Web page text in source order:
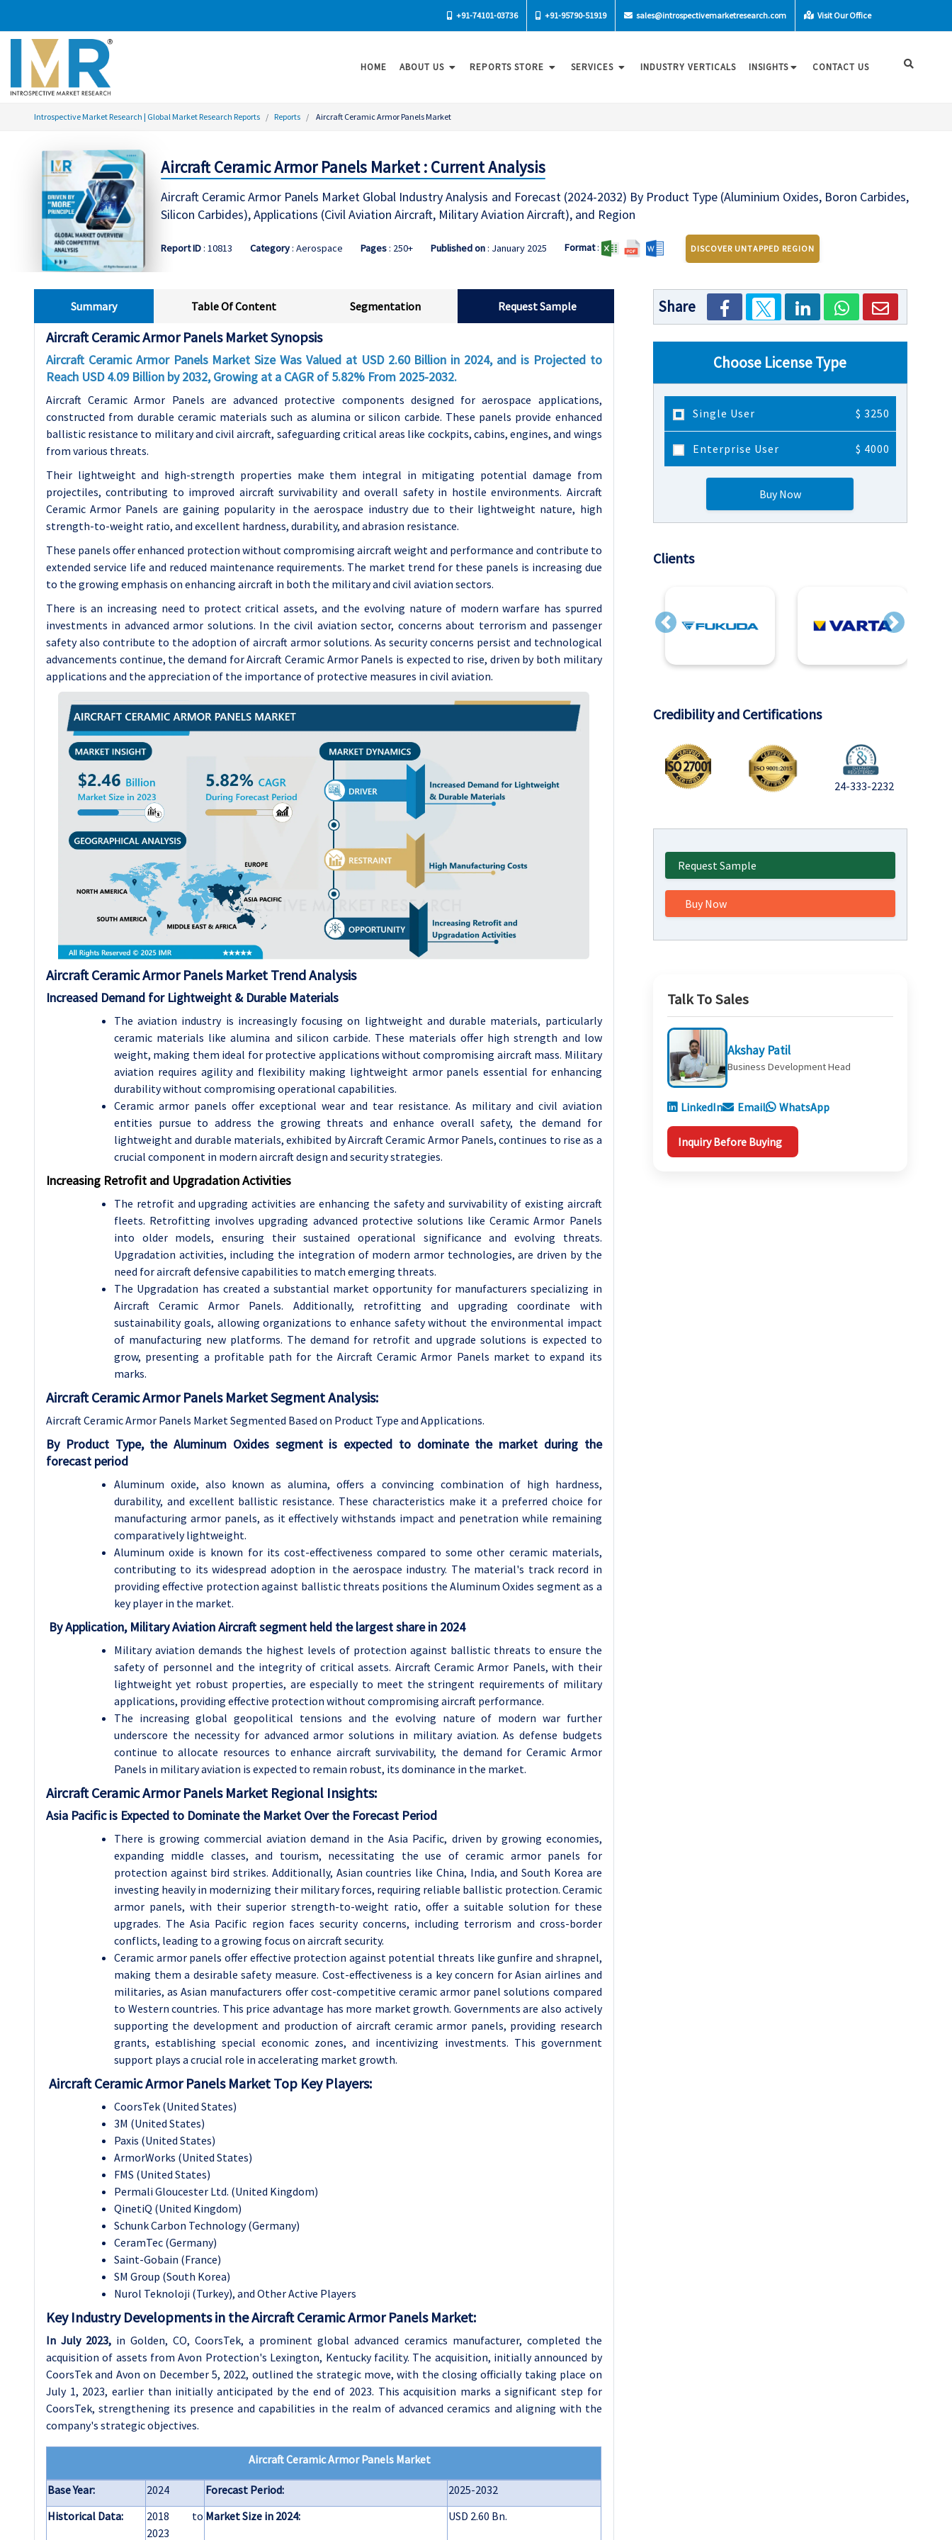
+91-74101-03736 +91-95790-51919 sales@introspectivemarketresearch.com Visit Our Office
HOME ABOUT US REPORTS STORE SERVICES INDUSTRY VERTICALS INSIGHTS CONTACT US
Introspective Market Research | Global Market Research Reports Reports Aircraft Ceramic Armor Panels Market
Aircraft Ceramic Armor Panels Market : Current Analysis
Aircraft Ceramic Armor Panels Market Global Industry Analysis and Forecast (2024-2032) By Product Type (Aluminium Oxides, Boron Carbides,
Silicon Carbides), Applications (Civil Aviation Aircraft, Military Aviation Aircraft), and Region
Report ID: 10813 Category: Aerospace Pages: 250+ Published on: January 2025 Format: DISCOVER UNTAPPED REGION
Summary Table Of Content Segmentation Request Sample
Aircraft Ceramic Armor Panels Market Synopsis
Aircraft Ceramic Armor Panels Market Size Was Valued at USD 2.60 Billion in 2024, and is Projected to
Reach USD 4.09 Billion by 2032, Growing at a CAGR of 5.82% From 2025-2032.
Aircraft Ceramic Armor Panels are advanced protective components designed for aerospace applications,
constructed from durable ceramic materials such as alumina or silicon carbide. These panels provide enhanced
ballistic resistance to military and civil aircraft, safeguarding critical areas like cockpits, cabins, engines, and wings
from various threats.
Their lightweight and high-strength properties make them integral in mitigating potential damage from
projectiles, contributing to improved aircraft survivability and overall safety in hostile environments. Aircraft
Ceramic Armor Panels are gaining popularity in the aerospace industry due to their lightweight nature, high
strength-to-weight ratio, and excellent hardness, durability, and abrasion resistance.
These panels offer enhanced protection without compromising aircraft weight and performance and contribute to
extended service life and reduced maintenance requirements. The market trend for these panels is increasing due
to the growing emphasis on enhancing aircraft in both the military and civil aviation sectors.
There is an increasing need to protect critical assets, and the evolving nature of modern warfare has spurred
investments in advanced armor solutions. In the civil aviation sector, concerns about terrorism and passenger
safety also contribute to the adoption of aircraft armor solutions. As security concerns persist and technological
advancements continue, the demand for Aircraft Ceramic Armor Panels is expected to rise, driven by both military
applications and the appreciation of the importance of protective measures in civil aviation.
Aircraft Ceramic Armor Panels Market Trend Analysis
Increased Demand for Lightweight & Durable Materials
The aviation industry is increasingly focusing on lightweight and durable materials, particularly
ceramic materials like alumina and silicon carbide. These materials offer high strength and low
weight, making them ideal for protective applications without compromising aircraft mass. Military
aviation requires agility and flexibility making lightweight armor panels essential for enhancing
durability without compromising operational capabilities.
Ceramic armor panels offer exceptional wear and tear resistance. As military and civil aviation
entities pursue to address the growing threats and enhance overall safety, the demand for
lightweight and durable materials, exhibited by Aircraft Ceramic Armor Panels, continues to rise as a
crucial component in modern aircraft design and security strategies.
Increasing Retrofit and Upgradation Activities
The retrofit and upgrading activities are enhancing the safety and survivability of existing aircraft
fleets. Retrofitting involves upgrading advanced protective solutions like Ceramic Armor Panels
into older models, ensuring their sustained operational significance and evolving threats.
Upgradation activities, including the integration of modern armor technologies, are driven by the
need for aircraft defensive capabilities to match emerging threats.
The Upgradation has created a substantial market opportunity for manufacturers specializing in
Aircraft Ceramic Armor Panels. Additionally, retrofitting and upgrading coordinate with
sustainability goals, allowing organizations to enhance safety without the environmental impact
of manufacturing new platforms. The demand for retrofit and upgrade solutions is expected to
grow, presenting a profitable path for the Aircraft Ceramic Armor Panels market to expand its
marks.
Aircraft Ceramic Armor Panels Market Segment Analysis:
Aircraft Ceramic Armor Panels Market Segmented Based on Product Type and Applications.
By Product Type, the Aluminum Oxides segment is expected to dominate the market during the
forecast period
Aluminum oxide, also known as alumina, offers a convincing combination of high hardness,
durability, and excellent ballistic resistance. These characteristics make it a preferred choice for
manufacturing armor panels, as it effectively withstands impact and penetration while remaining
comparatively lightweight.
Aluminum oxide is known for its cost-effectiveness compared to some other ceramic materials,
contributing to its widespread adoption in the aerospace industry. The material's track record in
providing effective protection against ballistic threats positions the Aluminum Oxides segment as a
key player in the market.
By Application, Military Aviation Aircraft segment held the largest share in 2024
Military aviation demands the highest levels of protection against ballistic threats to ensure the
safety of personnel and the integrity of critical assets. Aircraft Ceramic Armor Panels, with their
lightweight yet robust properties, are especially to meet the stringent requirements of military
applications, providing effective protection without compromising aircraft performance.
The increasing global geopolitical tensions and the evolving nature of modern war further
underscore the necessity for advanced armor solutions in military aviation. As defense budgets
continue to allocate resources to enhance aircraft survivability, the demand for Ceramic Armor
Panels in military aviation is expected to remain robust, its dominance in the market.
Aircraft Ceramic Armor Panels Market Regional Insights:
Asia Pacific is Expected to Dominate the Market Over the Forecast Period
There is growing commercial aviation demand in the Asia Pacific, driven by growing economies,
expanding middle classes, and tourism, necessitating the use of ceramic armor panels for
protection against bird strikes. Additionally, Asian countries like China, India, and South Korea are
investing heavily in modernizing their military forces, requiring reliable ballistic protection. Ceramic
armor panels, with their superior strength-to-weight ratio, offer a suitable solution for these
upgrades. The Asia Pacific region faces security concerns, including terrorism and cross-border
conflicts, leading to a growing focus on aircraft security.
Ceramic armor panels offer effective protection against potential threats like gunfire and shrapnel,
making them a desirable safety measure. Cost-effectiveness is a key concern for Asian airlines and
militaries, as Asian manufacturers offer cost-competitive ceramic armor panel solutions compared
to Western countries. This price advantage has more market growth. Governments are also actively
supporting the development and production of aircraft ceramic armor panels, providing research
grants, establishing special economic zones, and incentivizing investments. This government
support plays a crucial role in accelerating market growth.
Aircraft Ceramic Armor Panels Market Top Key Players:
CoorsTek (United States)
3M (United States)
Paxis (United States)
ArmorWorks (United States)
FMS (United States)
Permali Gloucester Ltd. (United Kingdom)
QinetiQ (United Kingdom)
Schunk Carbon Technology (Germany)
CeramTec (Germany)
Saint-Gobain (France)
SM Group (South Korea)
Nurol Teknoloji (Turkey), and Other Active Players
Key Industry Developments in the Aircraft Ceramic Armor Panels Market:
In July 2023, in Golden, CO, CoorsTek, a prominent global advanced ceramics manufacturer, completed the
acquisition of assets from Avon Protection's Lexington, Kentucky facility. The acquisition, initially announced by
CoorsTek and Avon on December 5, 2022, outlined the strategic move, with the closing officially taking place on
July 1, 2023, earlier than initially anticipated by the end of 2023. This acquisition marks a significant step for
CoorsTek, strengthening its presence and capabilities in the realm of advanced ceramics and aligning with the
company's strategic objectives.
Aircraft Ceramic Armor Panels Market
Base Year: 2024 Forecast Period:
2025-2032
Historical Data:
2018 to
2023
Market Size in 2024: USD 2.60 Bn.
Share
Choose License Type
Single User $ 3250
Enterprise User $ 4000
Buy Now
Clients
Previous Next
Credibility and Certifications
24-333-2232
Request Sample
Buy Now
Talk To Sales
Akshay Patil
Business Development Head
LinkedIn Email WhatsApp
Inquiry Before Buying